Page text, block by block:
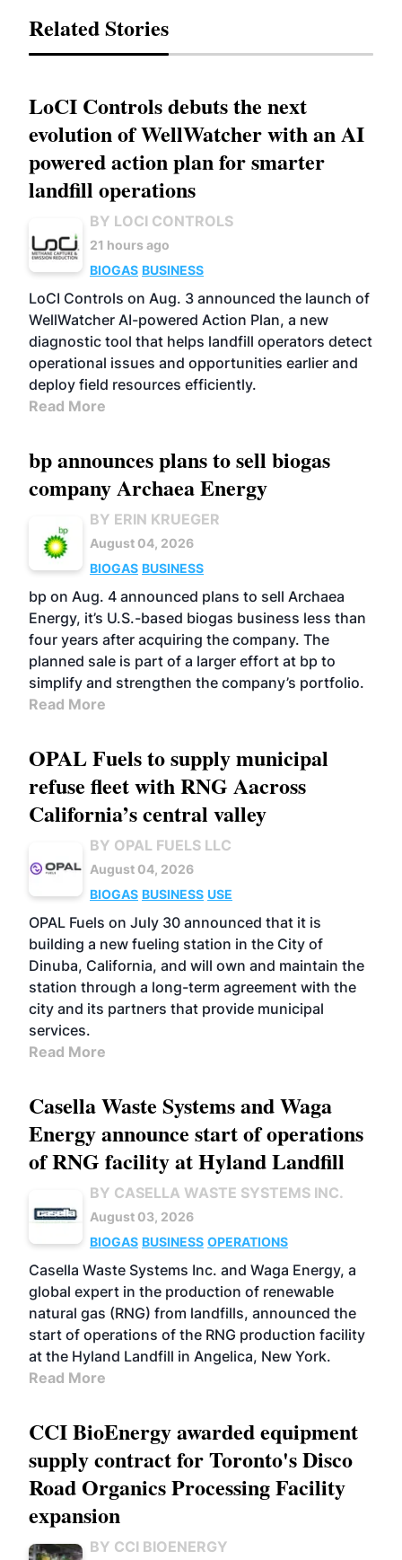
Related Stories
LoCI Controls debuts the next
evolution of WellWatcher with an AI
powered action plan for smarter
landfill operations
BY LOCI CONTROLS
21 hours ago
BIOGAS BUSINESS
LoCI Controls on Aug. 3 announced the launch of
WellWatcher AI-powered Action Plan, a new
diagnostic tool that helps landfill operators detect
operational issues and opportunities earlier and
deploy field resources efficiently.
Read More
bp announces plans to sell biogas
company Archaea Energy
BY ERIN KRUEGER
August 04, 2026
BIOGAS BUSINESS
bp on Aug. 4 announced plans to sell Archaea
Energy, it’s U.S.-based biogas business less than
four years after acquiring the company. The
planned sale is part of a larger effort at bp to
simplify and strengthen the company’s portfolio.
Read More
OPAL Fuels to supply municipal
refuse fleet with RNG Aacross
California’s central valley
BY OPAL FUELS LLC
August 04, 2026
BIOGAS BUSINESS USE
OPAL Fuels on July 30 announced that it is
building a new fueling station in the City of
Dinuba, California, and will own and maintain the
station through a long-term agreement with the
city and its partners that provide municipal
services.
Read More
Casella Waste Systems and Waga
Energy announce start of operations
of RNG facility at Hyland Landfill
BY CASELLA WASTE SYSTEMS INC.
August 03, 2026
BIOGAS BUSINESS OPERATIONS
Casella Waste Systems Inc. and Waga Energy, a
global expert in the production of renewable
natural gas (RNG) from landfills, announced the
start of operations of the RNG production facility
at the Hyland Landfill in Angelica, New York.
Read More
CCI BioEnergy awarded equipment
supply contract for Toronto's Disco
Road Organics Processing Facility
expansion
BY CCI BIOENERGY